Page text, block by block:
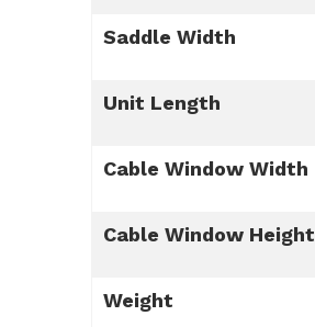
Saddle Width
Unit Length
Cable Window Width
Cable Window Height
Weight